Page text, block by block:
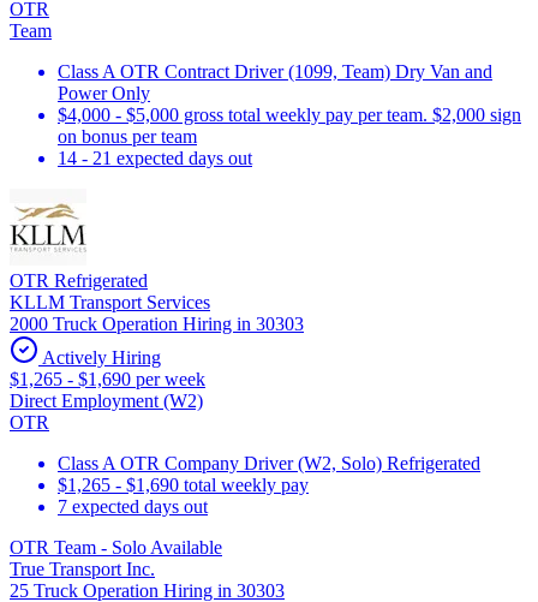
OTR
Team
Class A OTR Contract Driver (1099, Team) Dry Van and
Power Only
$4,000 - $5,000 gross total weekly pay per team. $2,000 sign
on bonus per team
14 - 21 expected days out
OTR Refrigerated
KLLM Transport Services
2000 Truck Operation Hiring in 30303
Actively Hiring
$1,265 - $1,690 per week
Direct Employment (W2)
OTR
Class A OTR Company Driver (W2, Solo) Refrigerated
$1,265 - $1,690 total weekly pay
7 expected days out
OTR Team - Solo Available
True Transport Inc.
25 Truck Operation Hiring in 30303